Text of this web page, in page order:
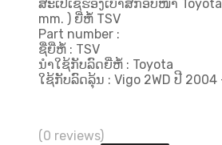
ສະເປເຊີຮອງເບ້າສົກອັບໜ້າ
mm. ) ຍີ່ຫໍ້ TSV
Part number :
ຊື່ຍີ່ຫໍ້ : TSV
ນຳໃຊ້ກັບລົດຍີ່ຫໍ້ : Toyota
ໃຊ້ກັບລົດລຸ້ນ : Vigo 2WD ປີ 2004
(0 reviews)